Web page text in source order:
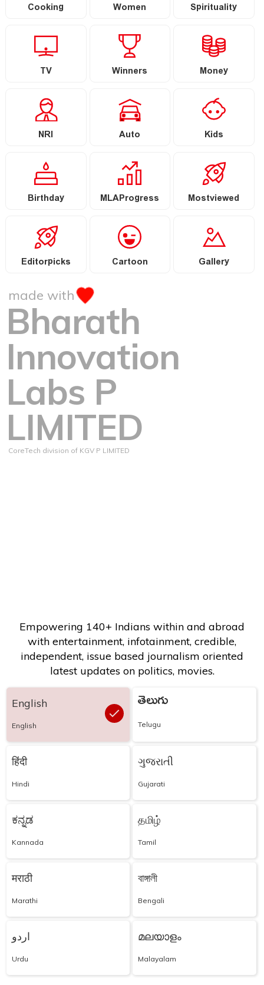
Cooking Women Spirituality
TV Winners Money
NRI Auto Kids
Birthday MLAProgress Mostviewed
Editorpicks Cartoon Gallery
made with
Bharath
Innovation
Labs P
LIMITED
CoreTech division of KGV P LIMITED
Empowering 140+ Indians within and abroad
with entertainment, infotainment, credible,
independent, issue based journalism oriented
latest updates on politics, movies.
English
English
తెలుగు
Telugu
हिंदी
Hindi
ગુજરાતી
Gujarati
ಕನ್ನಡ
Kannada
தமிழ்
Tamil
मराठी
Marathi
বাঙ্গালী
Bengali
اردو
Urdu
മലയാളം
Malayalam